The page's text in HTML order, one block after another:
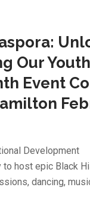
Our
Event
Development
to host epic Black
dancing,